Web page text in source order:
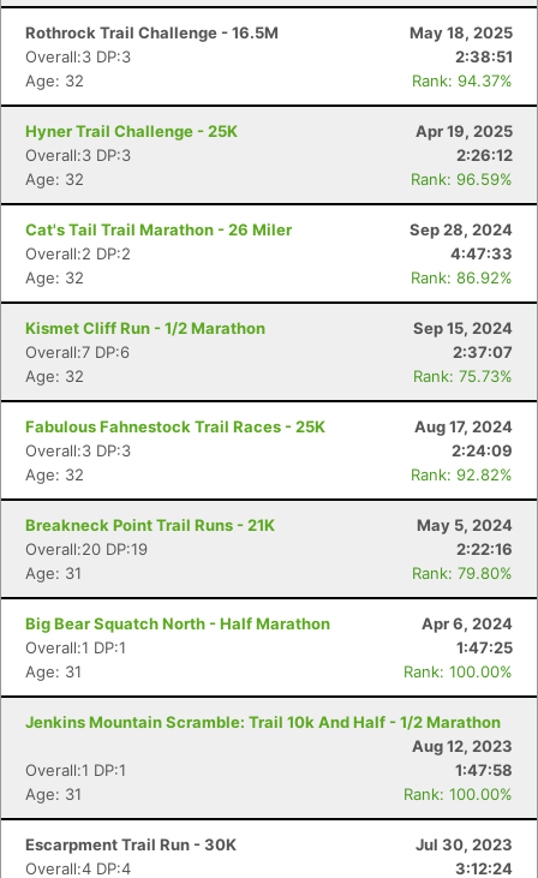
Rothrock Trail Challenge - 16.5M
May 18, 2025
Overall:3 DP:3
2:38:51
Age: 32
Rank: 94.37%
Hyner Trail Challenge - 25K
Apr 19, 2025
Overall:3 DP:3
2:26:12
Age: 32
Rank: 96.59%
Cat's Tail Trail Marathon - 26 Miler
Sep 28, 2024
Overall:2 DP:2
4:47:33
Age: 32
Rank: 86.92%
Kismet Cliff Run - 1/2 Marathon
Sep 15, 2024
Overall:7 DP:6
2:37:07
Age: 32
Rank: 75.73%
Fabulous Fahnestock Trail Races - 25K
Aug 17, 2024
Overall:3 DP:3
2:24:09
Age: 32
Rank: 92.82%
Breakneck Point Trail Runs - 21K
May 5, 2024
Overall:20 DP:19
2:22:16
Age: 31
Rank: 79.80%
Big Bear Squatch North - Half Marathon
Apr 6, 2024
Overall:1 DP:1
1:47:25
Age: 31
Rank: 100.00%
Jenkins Mountain Scramble: Trail 10k And Half - 1/2 Marathon
Aug 12, 2023
Overall:1 DP:1
1:47:58
Age: 31
Rank: 100.00%
Escarpment Trail Run - 30K
Jul 30, 2023
Overall:4 DP:4
3:12:24